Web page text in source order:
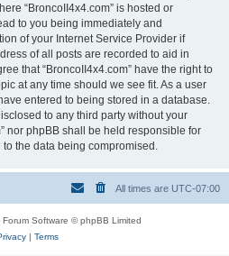
“BroncoII4x4.com” is hosted or
to you being immediately and
of your Internet Service Provider if
of all posts are recorded to aid in
that “BroncoII4x4.com” have the right to
at any time should we see fit. As a user
entered to being stored in a database.
to any third party without your
nor phpBB shall be held responsible for
the data being compromised.
All times are UTC-07:00
Forum Software © phpBB Limited
| Terms